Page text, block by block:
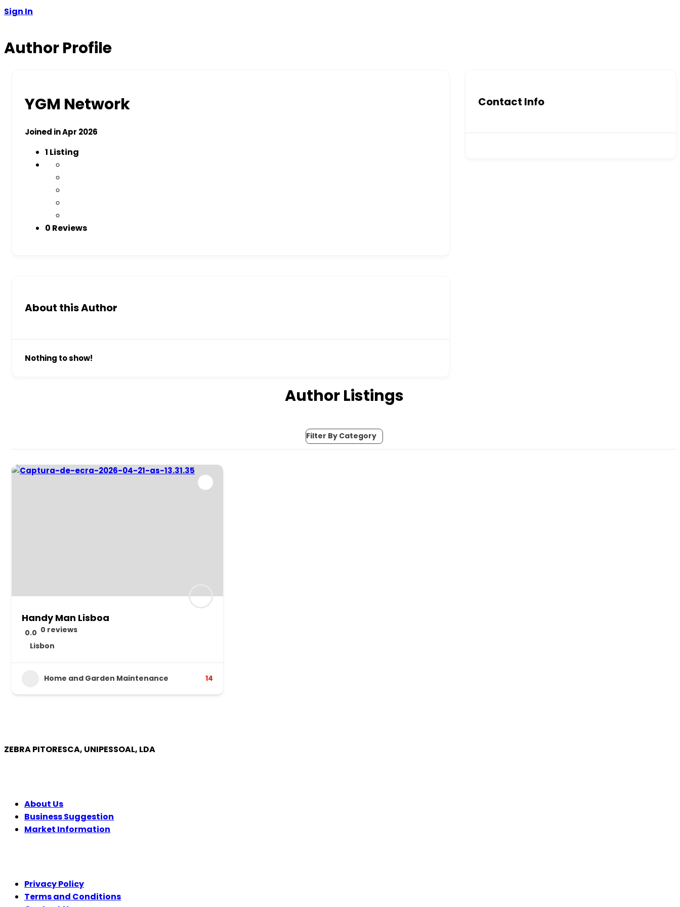
Sign In
Author Profile
YGM Network
Joined in Apr 2026
1 Listing
0 Reviews
About this Author
Nothing to show!
Contact Info
Author Listings
Filter By Category
Handy Man Lisboa
0.0 0 reviews
Lisbon
Home and Garden Maintenance 14
ZEBRA PITORESCA, UNIPESSOAL, LDA
About Us
Business Suggestion
Market Information
Privacy Policy
Terms and Conditions